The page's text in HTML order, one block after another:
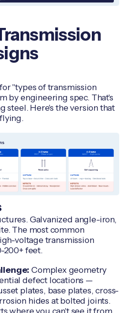
"types of transmission
by engineering spec. That's
steel. Here's the version that
Galvanized angle-iron,
The most common
voltage transmission
200+ feet.
Complex geometry
defect locations —
plates, base plates, cross-
hides at bolted joints.
where you can't see it from